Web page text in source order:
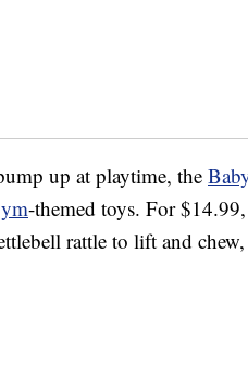
up at playtime, the
-themed toys. For
rattle to lift and